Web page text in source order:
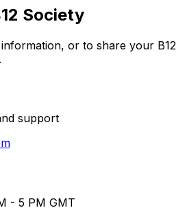
Society
or to share your B12
support
- 5 PM GMT